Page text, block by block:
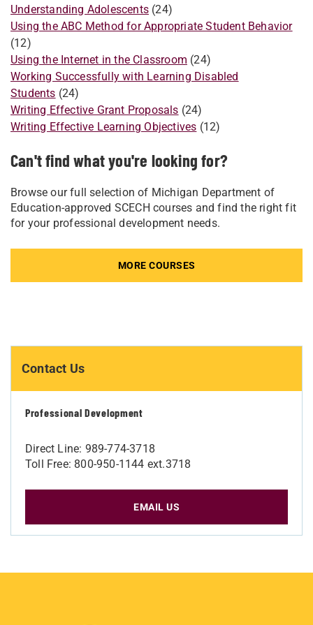
Contact Us
Professional Development
Direct Line: 989-774-3718
Toll Free: 800-950-1144 ext.3718
EMAIL US
Understanding Adolescents (24)
Using the ABC Method for Appropriate Student Behavior
(12)
Using the Internet in the Classroom (24)
Working Successfully with Learning Disabled
Students (24)
Writing Effective Grant Proposals (24)
Writing Effective Learning Objectives (12)
Can't find what you're looking for?
Browse our full selection of Michigan Department of
Education-approved SCECH courses and find the right fit
for your professional development needs.
MORE COURSES